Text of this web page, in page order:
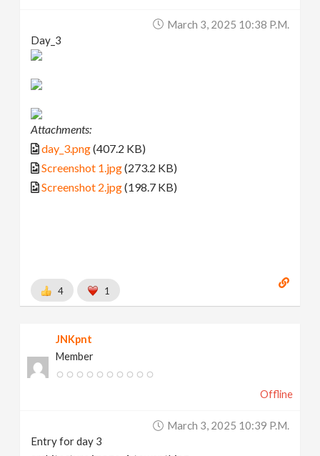
March 3, 2025 10:38 P.m.
Day_3
Attachments:
day_3.png(407.2 KB)
Screenshot 1.jpg(273.2 KB)
Screenshot 2.jpg(198.7 KB)
4 1
JNKpnt
Member
Offline
March 3, 2025 10:39 P.m.
Entry for day 3